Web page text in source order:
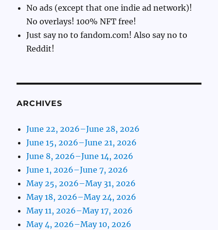
No ads (except that one indie ad network)!
No overlays! 100% NFT free!
Just say no to fandom.com! Also say no to
Reddit!
ARCHIVES
June 22, 2026–June 28, 2026
June 15, 2026–June 21, 2026
June 8, 2026–June 14, 2026
June 1, 2026–June 7, 2026
May 25, 2026–May 31, 2026
May 18, 2026–May 24, 2026
May 11, 2026–May 17, 2026
May 4, 2026–May 10, 2026